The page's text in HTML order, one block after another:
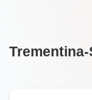
Trementina